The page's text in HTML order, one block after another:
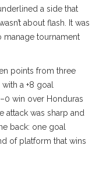
a side that
about flash. It was
tournament
points from three
a +8 goal
win over Honduras
attack was sharp and
back: one goal
of platform that wins